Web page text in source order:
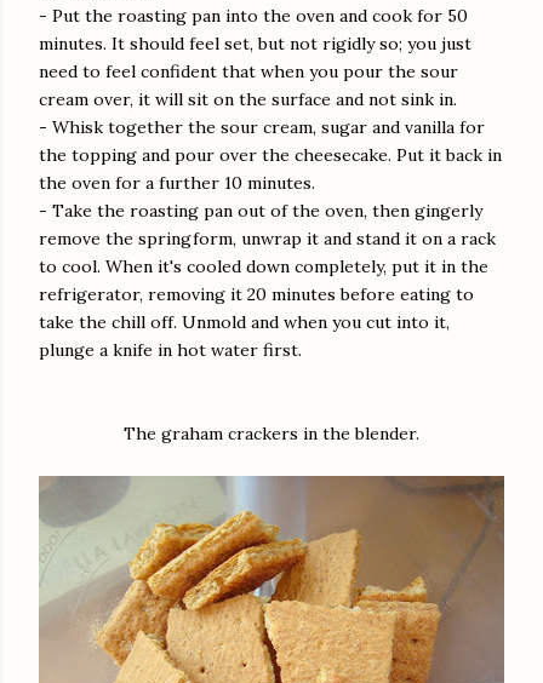
- Put the roasting pan into the oven and cook for 50
minutes. It should feel set, but not rigidly so; you just
need to feel confident that when you pour the sour
cream over, it will sit on the surface and not sink in.
- Whisk together the sour cream, sugar and vanilla for
the topping and pour over the cheesecake. Put it back in
the oven for a further 10 minutes.
- Take the roasting pan out of the oven, then gingerly
remove the springform, unwrap it and stand it on a rack
to cool. When it's cooled down completely, put it in the
refrigerator, removing it 20 minutes before eating to
take the chill off. Unmold and when you cut into it,
plunge a knife in hot water first.
The graham crackers in the blender.